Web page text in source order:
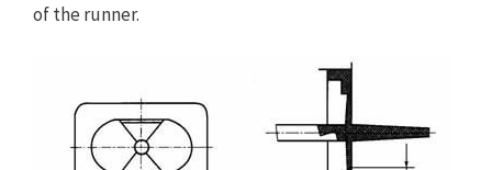
of the runner.